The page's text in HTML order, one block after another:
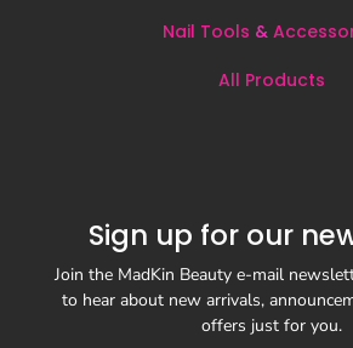
Nail Tools &
All Products
Sign up for our
Join the MadKin Beauty e-mail
to hear about new arrivals,
offers just for you.